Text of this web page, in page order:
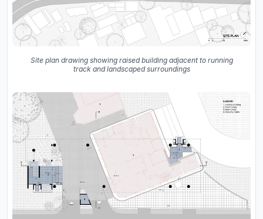
Site plan drawing showing raised building adjacent to running
track and landscaped surroundings